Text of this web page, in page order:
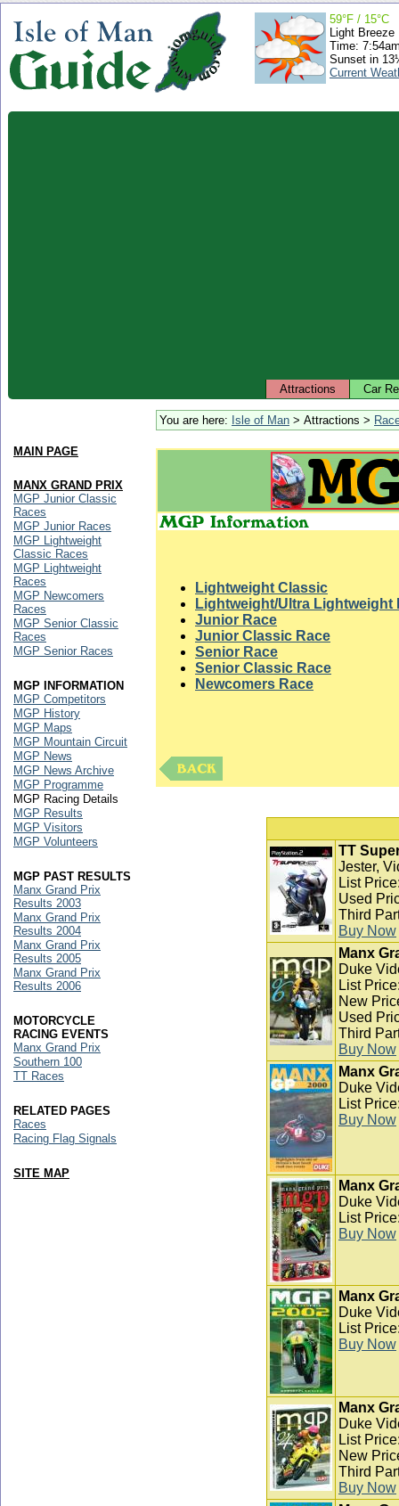
59°F / 15°C
Light Breeze
Time:
Sunset in
Current
Attractions Car
You are here: Isle of Man > Attractions >
Lightweight Classic
Lightweight/Ultra Lightweight
Junior Race
Junior Classic Race
Senior Race
Senior Classic Race
Newcomers Race
TT
Jester,
List
Used
Third
Buy Now
Manx
Duke
List
New
Used
Third
Buy Now
Manx
Duke
List
Buy Now
Manx
Duke
List
Buy Now
Manx
Duke
List
Buy Now
Manx
Duke
List
New
Third
Buy Now
MAIN PAGE
MANX GRAND PRIX
MGP Junior Classic
Races
MGP Junior Races
MGP Lightweight
Classic Races
MGP Lightweight
Races
MGP Newcomers
Races
MGP Senior Classic
Races
MGP Senior Races
MGP INFORMATION
MGP Competitors
MGP History
MGP Maps
MGP Mountain Circuit
MGP News
MGP News Archive
MGP Programme
MGP Racing Details
MGP Results
MGP Visitors
MGP Volunteers
MGP PAST RESULTS
Manx Grand Prix
Results 2003
Manx Grand Prix
Results 2004
Manx Grand Prix
Results 2005
Manx Grand Prix
Results 2006
MOTORCYCLE
RACING EVENTS
Manx Grand Prix
Southern 100
TT Races
RELATED PAGES
Races
Racing Flag Signals
SITE MAP